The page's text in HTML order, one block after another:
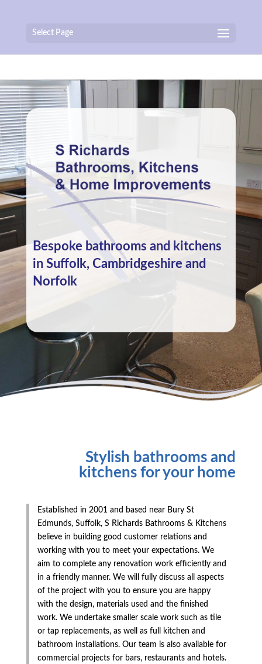
Select Page
Bespoke bathrooms and kitchens
in Suffolk, Cambridgeshire and
Norfolk
Stylish bathrooms and
kitchens for your home
Established in 2001 and based near Bury St
Edmunds, Suffolk, S Richards Bathrooms & Kitchens
believe in building good customer relations and
working with you to meet your expectations. We
aim to complete any renovation work efficiently and
in a friendly manner. We will fully discuss all aspects
of the project with you to ensure you are happy
with the design, materials used and the finished
work. We undertake smaller scale work such as tile
or tap replacements, as well as full kitchen and
bathroom installations. Our team is also available for
commercial projects for bars, restaurants and hotels.